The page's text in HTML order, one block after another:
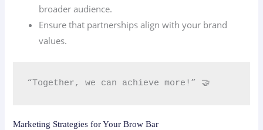
broader audience.
Ensure that partnerships align with your brand
values.
“Together, we can achieve more!” 🤝
Marketing Strategies for Your Brow Bar